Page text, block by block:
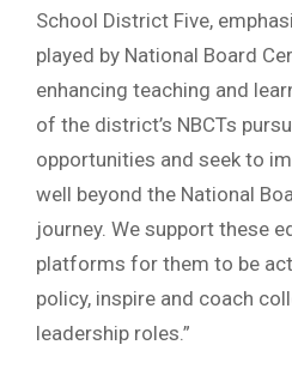
School District Five,
played by National Board
enhancing teaching and
of the district’s NBCTs
opportunities and seek to
well beyond the National
journey. We support these
platforms for them to be
policy, inspire and coach
leadership roles.”